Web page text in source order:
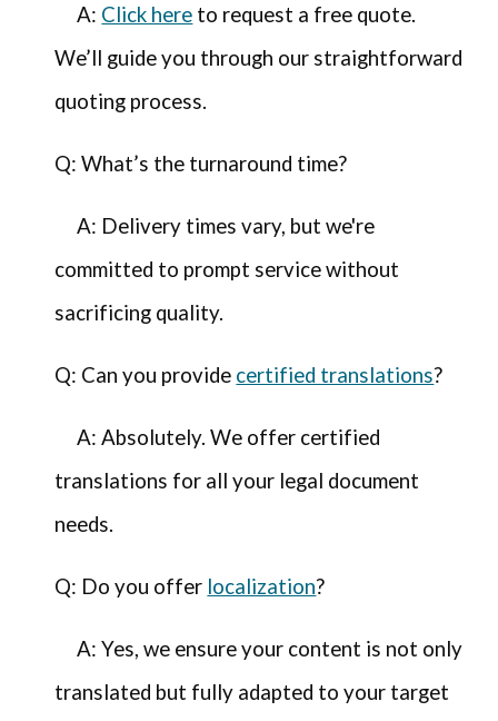
A: Click here to request a free quote.
We’ll guide you through our straightforward
quoting process.
Q: What’s the turnaround time?
A: Delivery times vary, but we're
committed to prompt service without
sacrificing quality.
Q: Can you provide certified translations?
A: Absolutely. We offer certified
translations for all your legal document
needs.
Q: Do you offer localization?
A: Yes, we ensure your content is not only
translated but fully adapted to your target